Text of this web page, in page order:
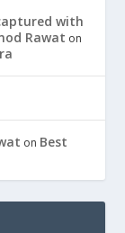
with
Rawat on
on Best